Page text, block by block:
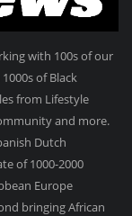
with 100s of our
of Black
from Lifestyle
and more.
Dutch
of 1000-2000
Europe
bringing African